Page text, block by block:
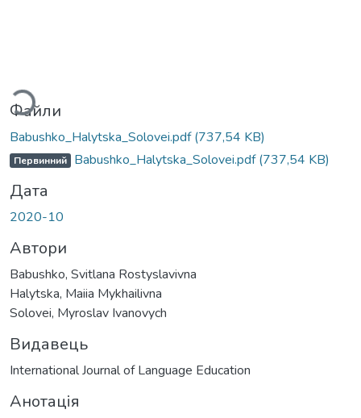
Файли
Babushko_Halytska_Solovei.pdf(737,54 KB)
Первинний Babushko_Halytska_Solovei.pdf(737,54 KB)
Дата
2020-10
Автори
Babushko, Svitlana Rostyslavivna
Halytska, Maiia Mykhailivna
Solovei, Myroslav Ivanovych
Видавець
International Journal of Language Education
Анотація